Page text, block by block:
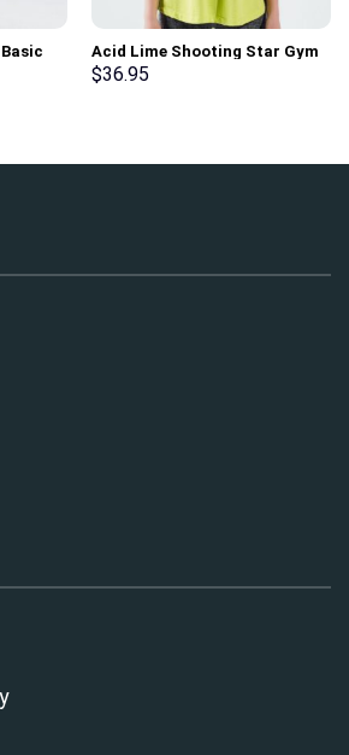
Acid Lime Shooting Star Gym
Sport Workout Tank Top
$36.95